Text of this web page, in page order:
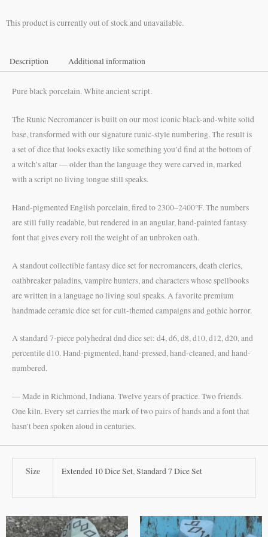
through
This product is currently out of stock and unavailable.
Description Additional information
Pure black porcelain. White ancient script.
The Runic Necromancer is built on our most iconic black-and-white solid
base, transformed with our signature runic-style numbering. The result is
a set of dice that looks exactly like something you’d find at the bottom of
a witch’s altar — older than the language they were carved in, marked
with a script no living tongue still speaks.
Hand-pigmented English porcelain, fired to 2300–2400°F. The numbers
are still fully readable, but rendered in an angular, hand-painted fantasy
font that gives every roll the weight of an unbroken oath.
A standout collectible fantasy dice set for necromancers, death clerics,
oathbreaker paladins, vampire hunters, and characters whose spellbooks
are written in a language no living soul speaks. A favorite premium
handmade ceramic dice set for cult-themed campaigns and gothic horror.
A standard 7-piece polyhedral dnd dice set: d4, d6, d8, d10, d12, d20, and
percentile d10. Hand-pigmented, hand-pressed, hand-cleaned, and hand-
numbered.
— Made in Richmond, Indiana. Twelve years of practice. Two friends.
One kiln. Every set carries the mark of two pairs of hands and a font that
hasn’t been spoken aloud in centuries.
Size Extended 10 Dice Set,Standard 7 Dice Set
This